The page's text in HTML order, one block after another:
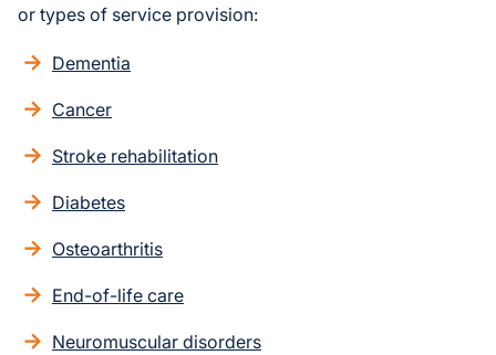
or types of service provision:
Dementia
Cancer
Stroke rehabilitation
Diabetes
Osteoarthritis
End-of-life care
Neuromuscular disorders